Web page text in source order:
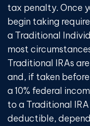
tax penalty. Once
begin taking
a Traditional
most
Traditional IRAs
and, if taken
a 10% federal
to a Traditional
deductible,